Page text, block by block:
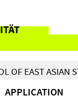
OF EAST ASIAN
APPLICATION